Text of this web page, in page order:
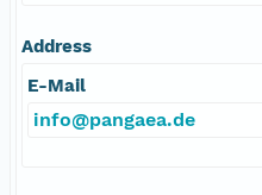
Address
E-Mail
info@pangaea.de